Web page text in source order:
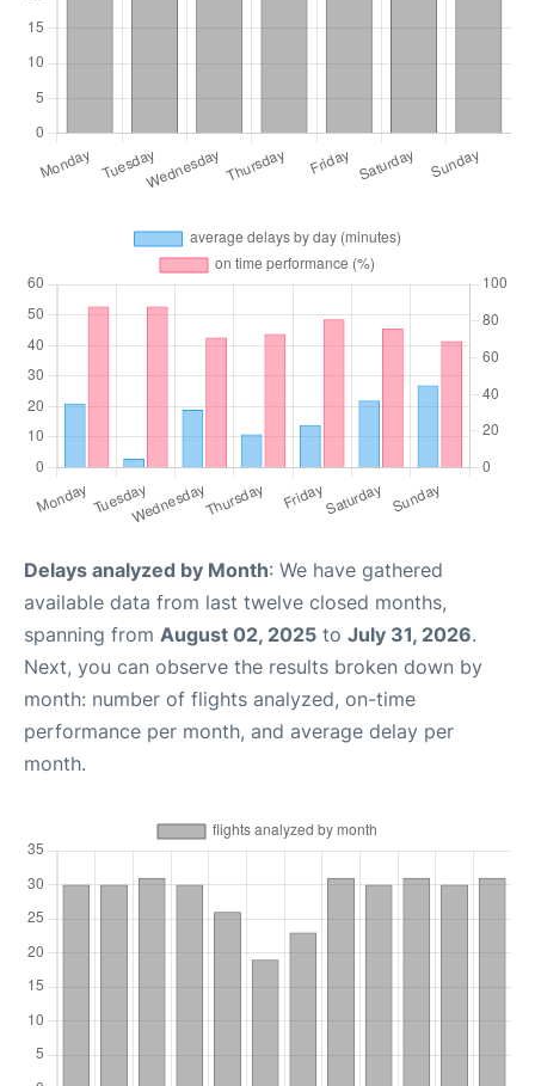
Delays analyzed by Month: We have gathered
available data from last twelve closed months,
spanning from August 02, 2025 to July 31, 2026.
Next, you can observe the results broken down by
month: number of flights analyzed, on-time
performance per month, and average delay per
month.